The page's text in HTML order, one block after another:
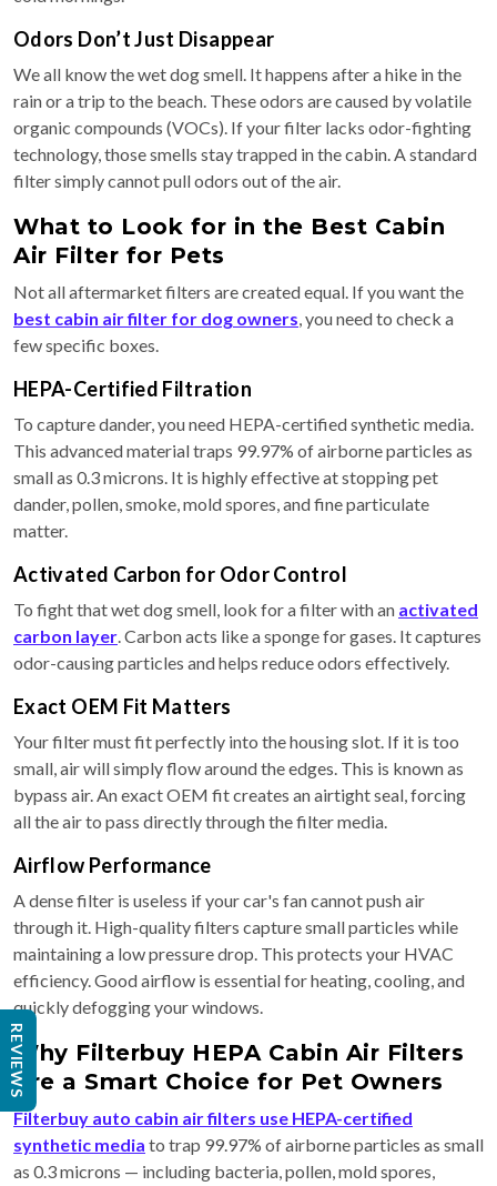
Odors Don’t Just Disappear
We all know the wet dog smell. It happens after a hike in the
rain or a trip to the beach. These odors are caused by volatile
organic compounds (VOCs). If your filter lacks odor-fighting
technology, those smells stay trapped in the cabin. A standard
filter simply cannot pull odors out of the air.
What to Look for in the Best Cabin
Air Filter for Pets
Not all aftermarket filters are created equal. If you want the
best cabin air filter for dog owners, you need to check a
few specific boxes.
HEPA-Certified Filtration
To capture dander, you need HEPA-certified synthetic media.
This advanced material traps 99.97% of airborne particles as
small as 0.3 microns. It is highly effective at stopping pet
dander, pollen, smoke, mold spores, and fine particulate
matter.
Activated Carbon for Odor Control
To fight that wet dog smell, look for a filter with an activated
carbon layer. Carbon acts like a sponge for gases. It captures
odor-causing particles and helps reduce odors effectively.
Exact OEM Fit Matters
Your filter must fit perfectly into the housing slot. If it is too
small, air will simply flow around the edges. This is known as
bypass air. An exact OEM fit creates an airtight seal, forcing
all the air to pass directly through the filter media.
Airflow Performance
A dense filter is useless if your car's fan cannot push air
through it. High-quality filters capture small particles while
maintaining a low pressure drop. This protects your HVAC
efficiency. Good airflow is essential for heating, cooling, and
quickly defogging your windows.
Why Filterbuy HEPA Cabin Air Filters
Are a Smart Choice for Pet Owners
Filterbuy auto cabin air filters use HEPA-certified
synthetic media to trap 99.97% of airborne particles as small
as 0.3 microns — including bacteria, pollen, mold spores,
REVIEWS